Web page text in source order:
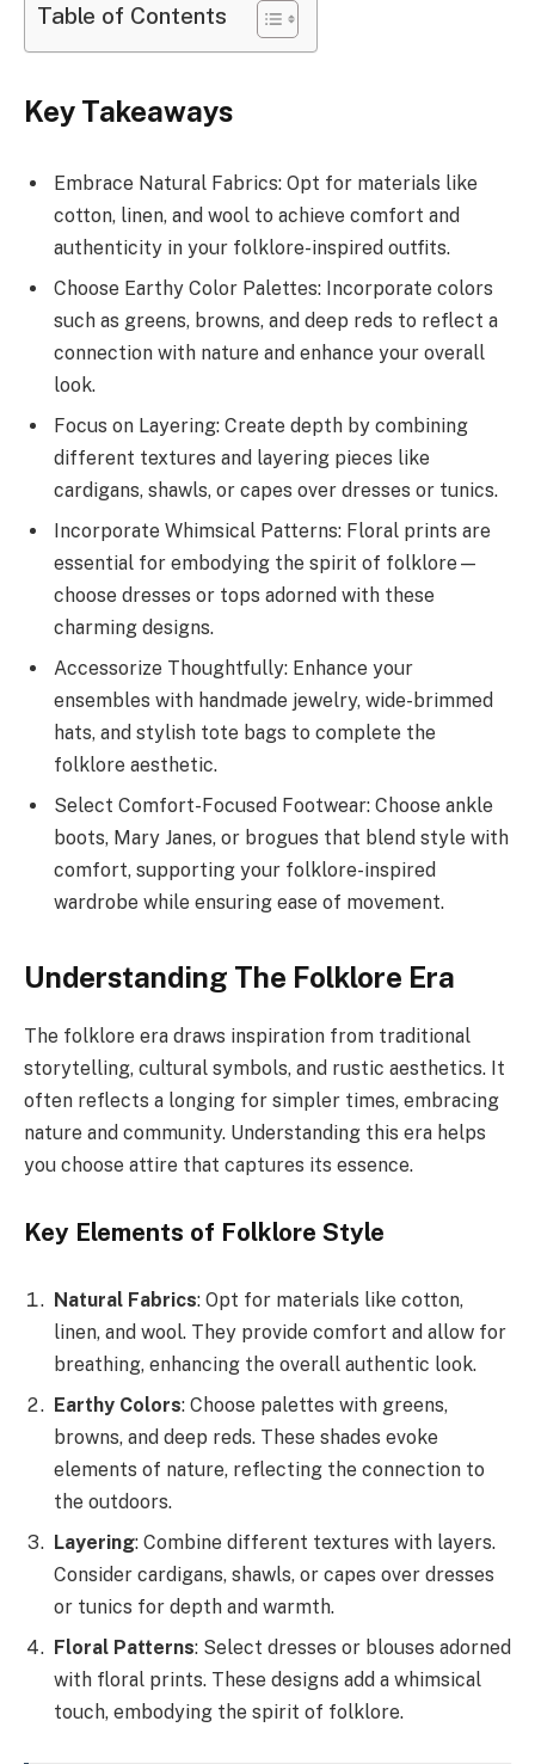
Table of Contents
Key Takeaways
Embrace Natural Fabrics: Opt for materials like
cotton, linen, and wool to achieve comfort and
authenticity in your folklore-inspired outfits.
Choose Earthy Color Palettes: Incorporate colors
such as greens, browns, and deep reds to reflect a
connection with nature and enhance your overall
look.
Focus on Layering: Create depth by combining
different textures and layering pieces like
cardigans, shawls, or capes over dresses or tunics.
Incorporate Whimsical Patterns: Floral prints are
essential for embodying the spirit of folklore—
choose dresses or tops adorned with these
charming designs.
Accessorize Thoughtfully: Enhance your
ensembles with handmade jewelry, wide-brimmed
hats, and stylish tote bags to complete the
folklore aesthetic.
Select Comfort-Focused Footwear: Choose ankle
boots, Mary Janes, or brogues that blend style with
comfort, supporting your folklore-inspired
wardrobe while ensuring ease of movement.
Understanding The Folklore Era
The folklore era draws inspiration from traditional
storytelling, cultural symbols, and rustic aesthetics. It
often reflects a longing for simpler times, embracing
nature and community. Understanding this era helps
you choose attire that captures its essence.
Key Elements of Folklore Style
Natural Fabrics: Opt for materials like cotton,
linen, and wool. They provide comfort and allow for
breathing, enhancing the overall authentic look.
Earthy Colors: Choose palettes with greens,
browns, and deep reds. These shades evoke
elements of nature, reflecting the connection to
the outdoors.
Layering: Combine different textures with layers.
Consider cardigans, shawls, or capes over dresses
or tunics for depth and warmth.
Floral Patterns: Select dresses or blouses adorned
with floral prints. These designs add a whimsical
touch, embodying the spirit of folklore.